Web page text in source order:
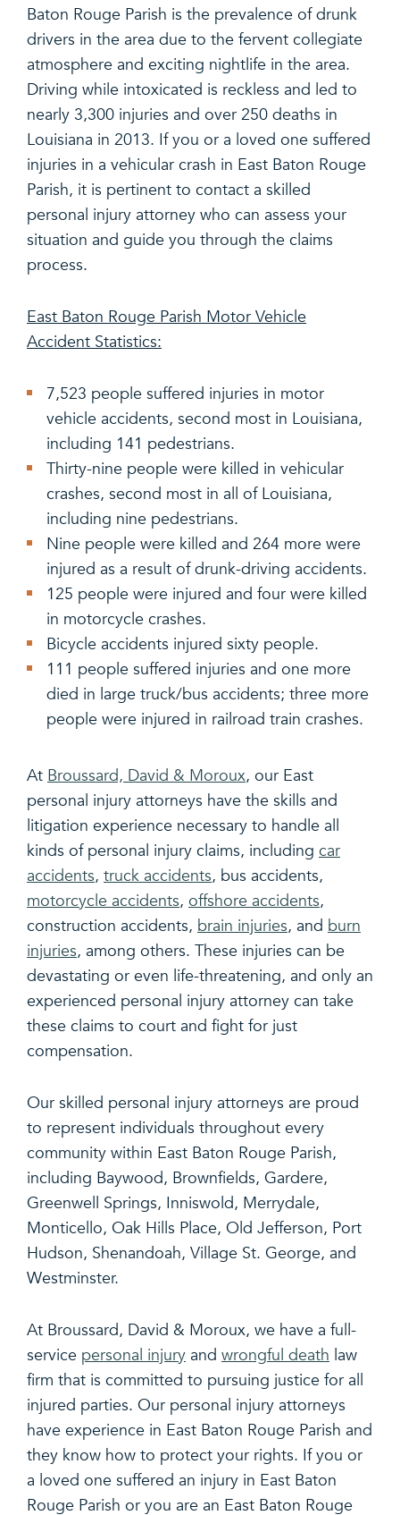
Baton Rouge Parish is the prevalence of drunk
drivers in the area due to the fervent collegiate
atmosphere and exciting nightlife in the area.
Driving while intoxicated is reckless and led to
nearly 3,300 injuries and over 250 deaths in
Louisiana in 2013. If you or a loved one suffered
injuries in a vehicular crash in East Baton Rouge
Parish, it is pertinent to contact a skilled
personal injury attorney who can assess your
situation and guide you through the claims
process.
East Baton Rouge Parish Motor Vehicle
Accident Statistics:
7,523 people suffered injuries in motor
vehicle accidents, second most in Louisiana,
including 141 pedestrians.
Thirty-nine people were killed in vehicular
crashes, second most in all of Louisiana,
including nine pedestrians.
Nine people were killed and 264 more were
injured as a result of drunk-driving accidents.
125 people were injured and four were killed
in motorcycle crashes.
Bicycle accidents injured sixty people.
111 people suffered injuries and one more
died in large truck/bus accidents; three more
people were injured in railroad train crashes.
At Broussard, David & Moroux, our East
personal injury attorneys have the skills and
litigation experience necessary to handle all
kinds of personal injury claims, including car
accidents, truck accidents, bus accidents,
motorcycle accidents, offshore accidents,
construction accidents, brain injuries, and burn
injuries, among others. These injuries can be
devastating or even life-threatening, and only an
experienced personal injury attorney can take
these claims to court and fight for just
compensation.
Our skilled personal injury attorneys are proud
to represent individuals throughout every
community within East Baton Rouge Parish,
including Baywood, Brownfields, Gardere,
Greenwell Springs, Inniswold, Merrydale,
Monticello, Oak Hills Place, Old Jefferson, Port
Hudson, Shenandoah, Village St. George, and
Westminster.
At Broussard, David & Moroux, we have a full-
service personal injury and wrongful death law
firm that is committed to pursuing justice for all
injured parties. Our personal injury attorneys
have experience in East Baton Rouge Parish and
they know how to protect your rights. If you or
a loved one suffered an injury in East Baton
Rouge Parish or you are an East Baton Rouge